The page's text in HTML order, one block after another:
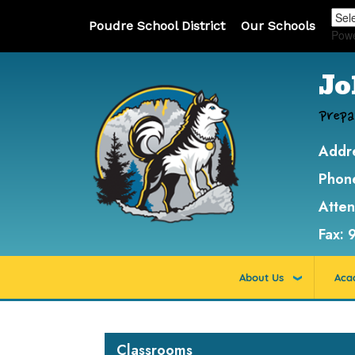
Poudre School District Our Schools
Fax:
About Us
Classrooms